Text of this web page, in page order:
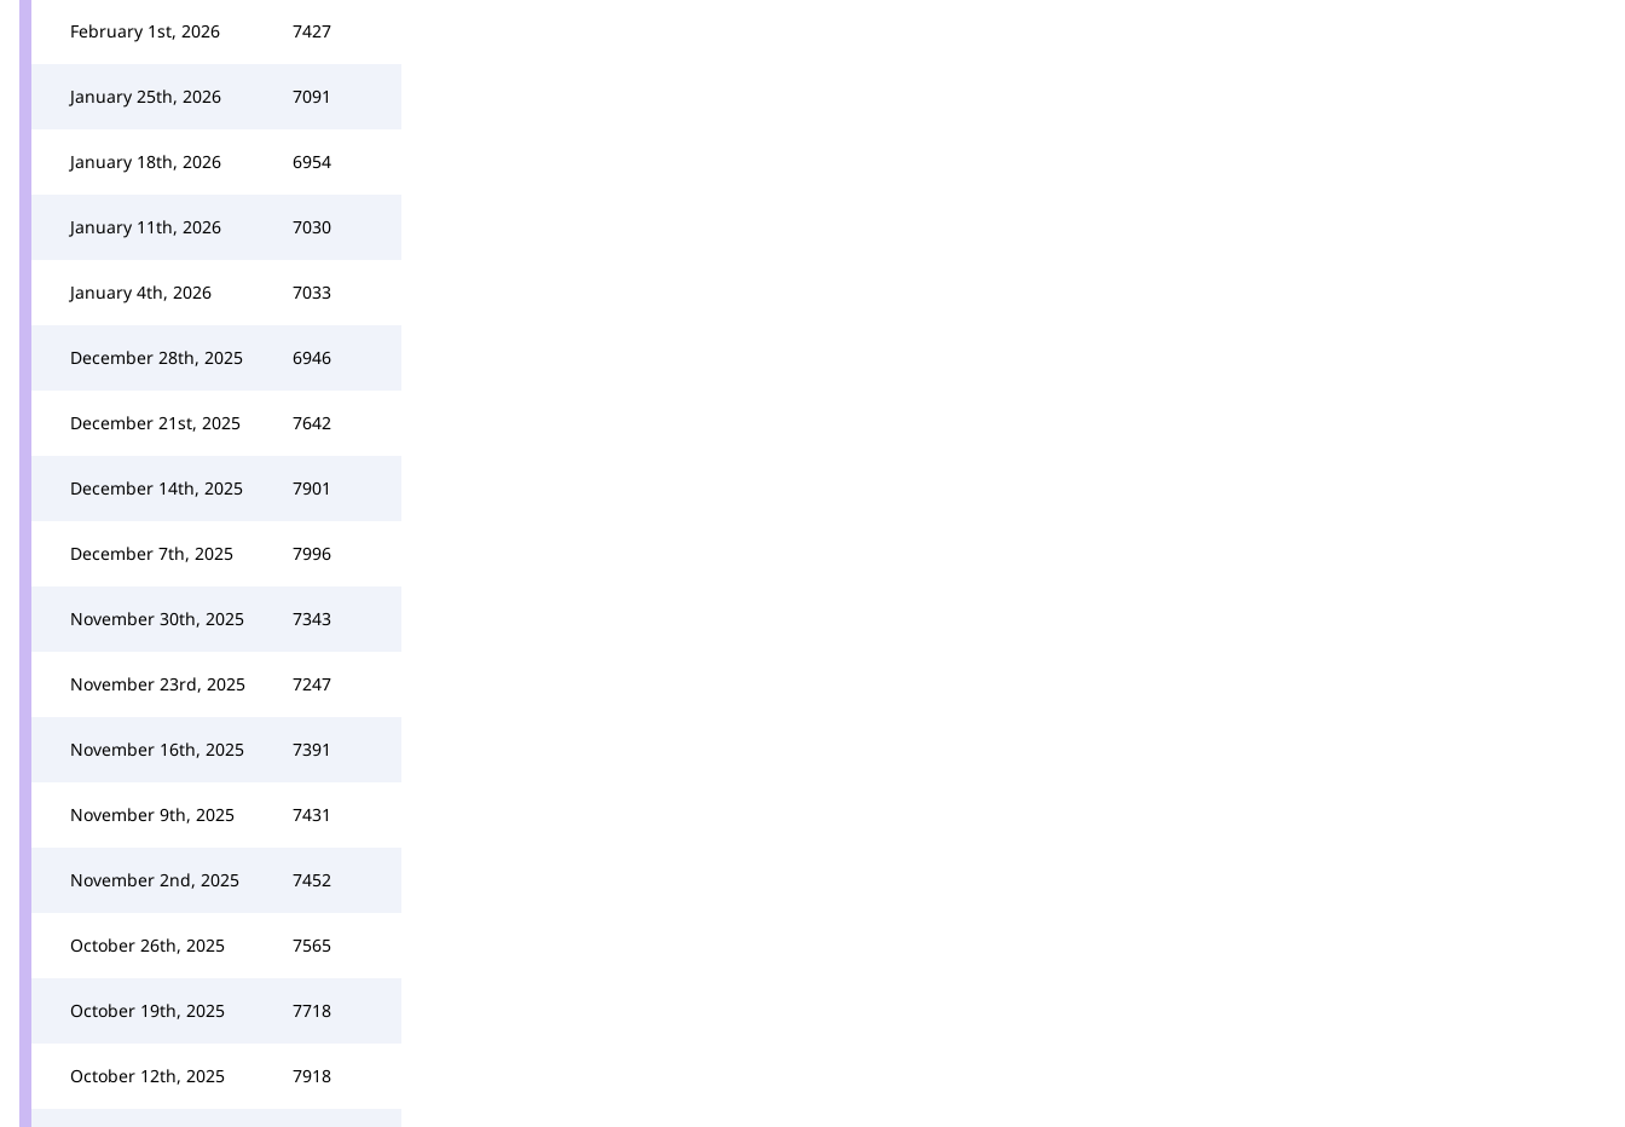
February 1st, 2026 7427
January 25th, 2026 7091
January 18th, 2026 6954
January 11th, 2026 7030
January 4th, 2026 7033
December 28th, 2025 6946
December 21st, 2025 7642
December 14th, 2025 7901
December 7th, 2025 7996
November 30th, 2025 7343
November 23rd, 2025 7247
November 16th, 2025 7391
November 9th, 2025 7431
November 2nd, 2025 7452
October 26th, 2025 7565
October 19th, 2025 7718
October 12th, 2025 7918